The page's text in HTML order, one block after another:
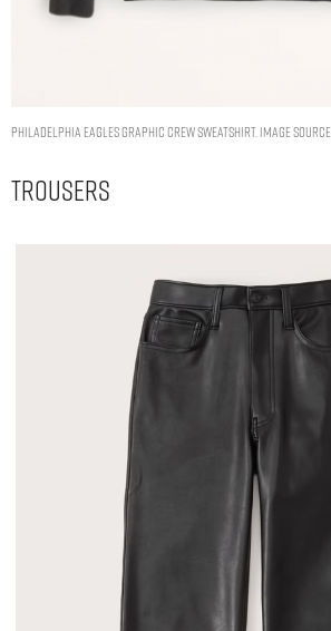
Philadelphia Eagles Graphic Crew Sweatshirt. Image
Trousers